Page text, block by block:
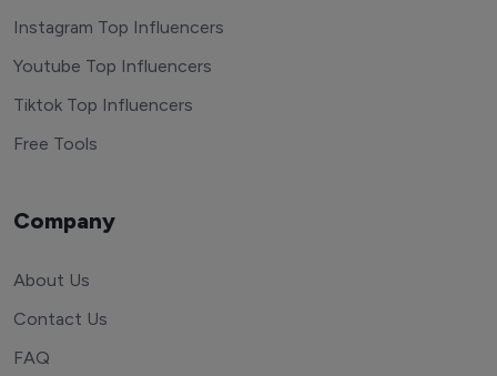
Instagram Top Influencers
Youtube Top Influencers
Tiktok Top Influencers
Free Tools
Company
About Us
Contact Us
FAQ